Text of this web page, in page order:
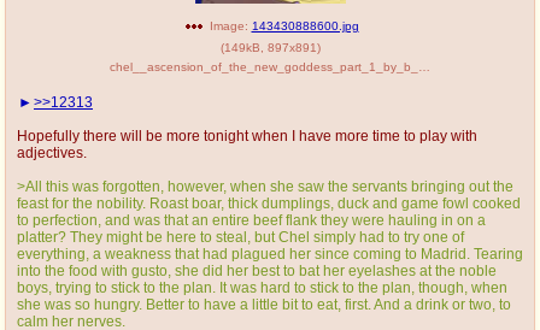
Image: 143430888600.jpg
(149kB 897x891)
>>12313
Hopefully there will be more tonight when I have more time to play with
adjectives.
>All this was forgotten, however, when she saw the servants bringing out the
feast for the nobility. Roast boar, thick dumplings, duck and game fowl cooked
to perfection, and was that an entire beef flank they were hauling in on a
platter? They might be here to steal, but Chel simply had to try one of
everything, a weakness that had plagued her since coming to Madrid. Tearing
into the food with gusto, she did her best to bat her eyelashes at the noble
boys, trying to stick to the plan. It was hard to stick to the plan, though, when
she was so hungry. Better to have a little bit to eat, first. And a drink or two, to
calm her nerves.